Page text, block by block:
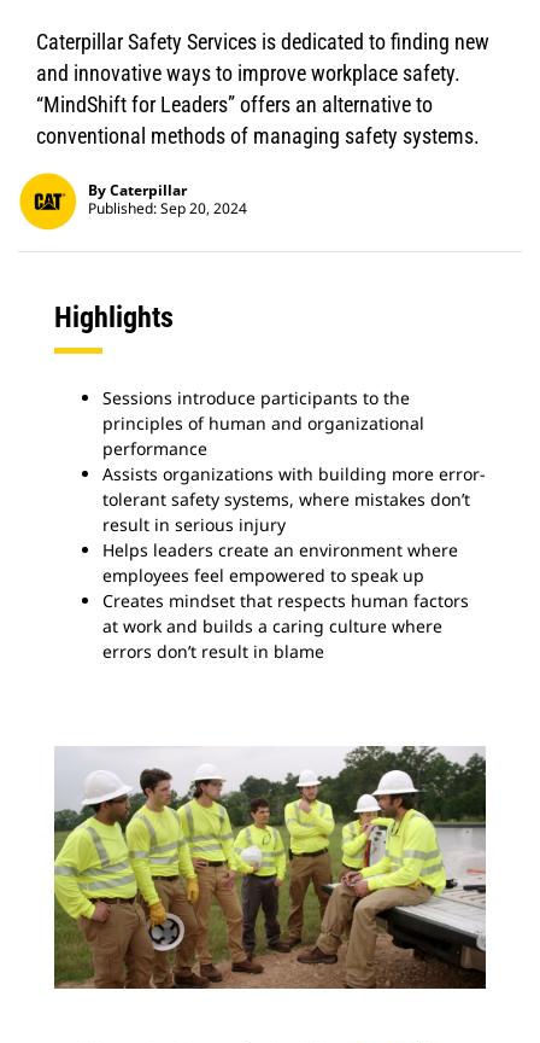
Caterpillar Safety Services is dedicated to finding new
and innovative ways to improve workplace safety.
“MindShift for Leaders” offers an alternative to
conventional methods of managing safety systems.
By Caterpillar
Published: Sep 20, 2024
Highlights
Sessions introduce participants to the
principles of human and organizational
performance
Assists organizations with building more error-
tolerant safety systems, where mistakes don’t
result in serious injury
Helps leaders create an environment where
employees feel empowered to speak up
Creates mindset that respects human factors
at work and builds a caring culture where
errors don’t result in blame